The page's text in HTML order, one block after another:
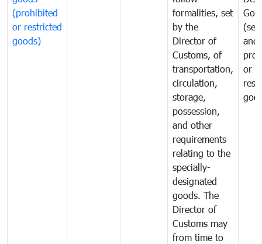
(prohibited
or restricted
goods)
formalities, set
by the
Director of
Customs, of
transportation,
circulation,
storage,
possession,
and other
requirements
relating to the
specially-
designated
goods. The
Director of
Customs may
from time to
and
or